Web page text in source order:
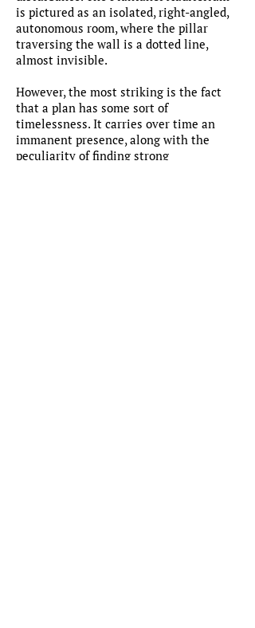
is pictured as an isolated, right-angled,
autonomous room, where the pillar
traversing the wall is a dotted line,
almost invisible.
However, the most striking is the fact
that a plan has some sort of
timelessness. It carries over time an
immanent presence, along with the
peculiarity of finding strong